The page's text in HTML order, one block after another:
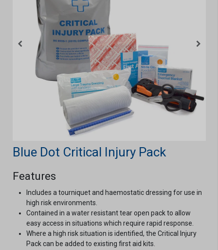
Blue Dot Critical Injury Pack
Features
Includes a tourniquet and haemostatic dressing for use in
high risk environments.
Contained in a water resistant tear open pack to allow
easy access in situations which require rapid response.
Where a high risk situation is identified, the Critical Injury
Pack can be added to existing first aid kits.